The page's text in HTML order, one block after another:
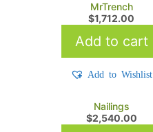
MrTrench
$1,712.00
Add to cart
Add to Wishlist
Nailings
$2,540.00